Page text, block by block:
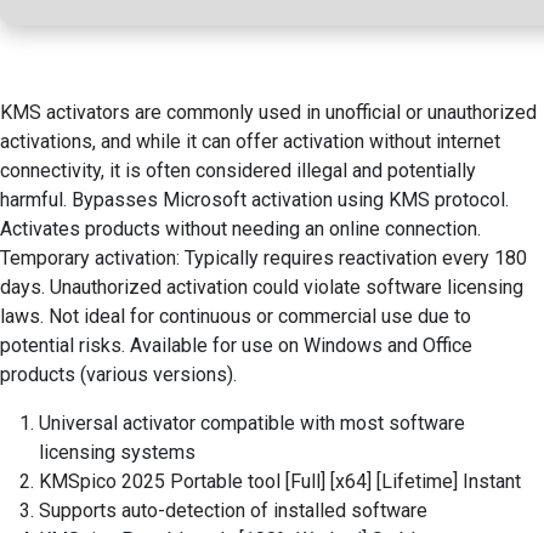
KMS activators are commonly used in unofficial or unauthorized
activations, and while it can offer activation without internet
connectivity, it is often considered illegal and potentially
harmful. Bypasses Microsoft activation using KMS protocol.
Activates products without needing an online connection.
Temporary activation: Typically requires reactivation every 180
days. Unauthorized activation could violate software licensing
laws. Not ideal for continuous or commercial use due to
potential risks. Available for use on Windows and Office
products (various versions).
Universal activator compatible with most software
licensing systems
KMSpico 2025 Portable tool [Full] [x64] [Lifetime] Instant
Supports auto-detection of installed software